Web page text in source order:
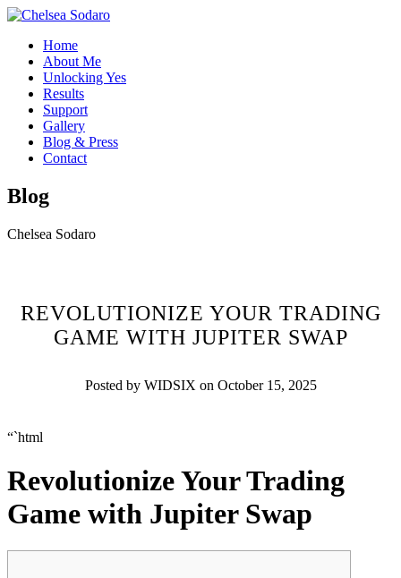
Home
About Me
Unlocking Yes
Results
Support
Gallery
Blog & Press
Contact
Blog
Chelsea Sodaro
REVOLUTIONIZE YOUR TRADING
GAME WITH JUPITER SWAP
Posted by WIDSIX on October 15, 2025
“`html
Revolutionize Your Trading
Game with Jupiter Swap